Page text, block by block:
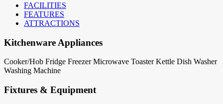
FACILITIES
FEATURES
ATTRACTIONS
Kitchenware Appliances
Cooker/Hob Fridge Freezer Microwave Toaster Kettle Dish Washer
Washing Machine
Fixtures & Equipment